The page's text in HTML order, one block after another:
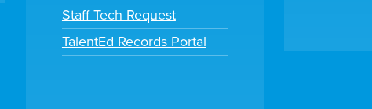
Staff Tech Request
TalentEd Records Portal